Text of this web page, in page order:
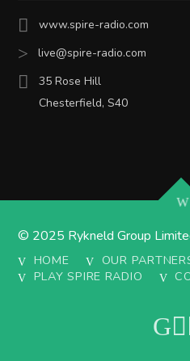
www.spire-radio.com
live@spire-radio.com
35 Rose Hill
Chesterfield, S40
© 2025 Rykneld Group
HOME OUR
PLAY SPIRE RADIO